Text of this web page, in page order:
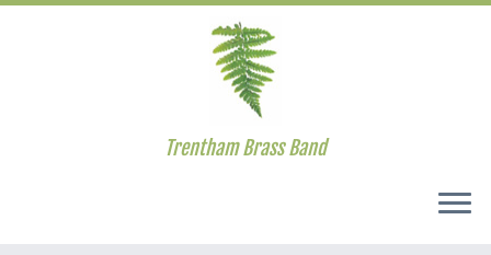
Trentham Brass Band